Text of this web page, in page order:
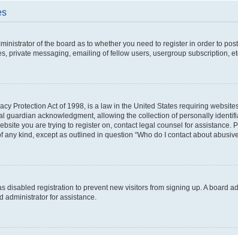
of the board as to whether you need to register in order to
private messaging, emailing of fellow users, usergroup subscription,
Protection Act of 1998, is a law in the United States requiring
guardian acknowledgment, allowing the collection of personally
you are trying to register on, contact legal counsel for
kind, except as outlined in question “Who do I contact about
disabled registration to prevent new visitors from signing up. A board
administrator for assistance.